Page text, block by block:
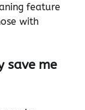
feature
with
save me